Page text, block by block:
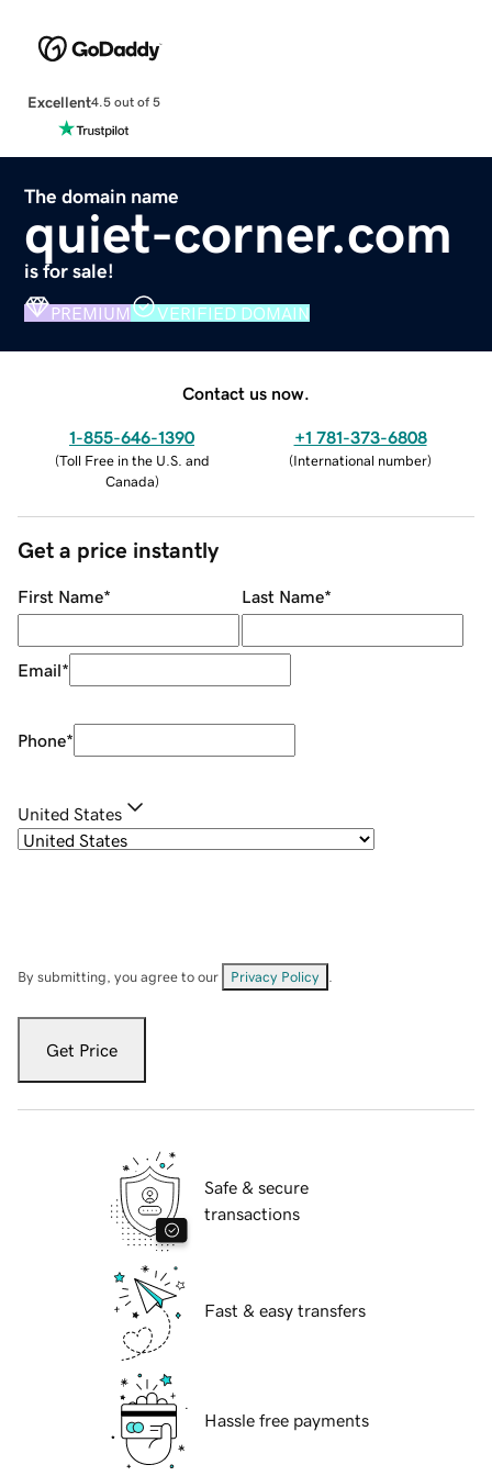
Excellent4.5 out of 5
The domain name
quiet-corner.com
is for sale!
PREMIUM VERIFIED DOMAIN
Contact us now.
1-855-646-1390
(Toll Free in the U.S. and
Canada)
+1 781-373-6808
(International number)
Get a price instantly
First Name* Last Name*
Email*
Phone*
United States
By submitting, you agree to our Privacy Policy
Get Price
Safe & secure
transactions
Fast & easy transfers
Hassle free payments